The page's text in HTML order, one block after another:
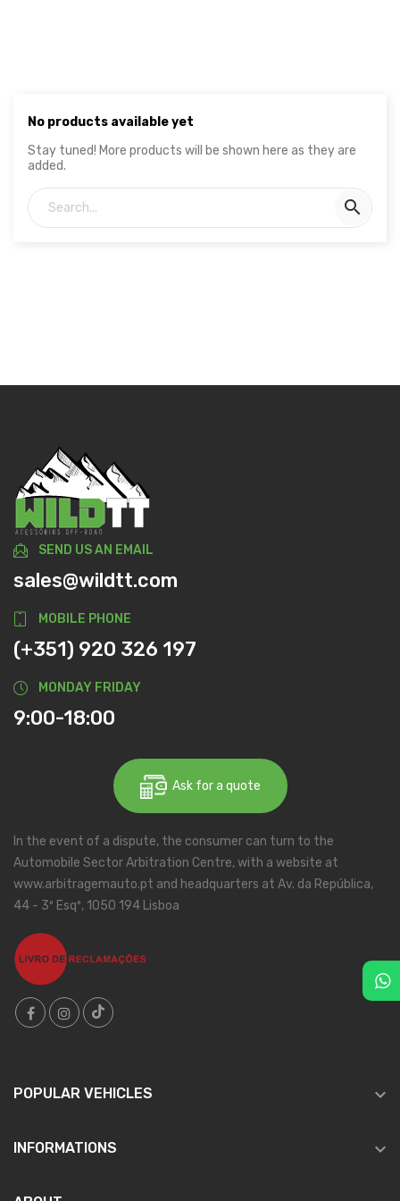
No products available yet
Stay tuned! More products will be shown here as they are
added.

SEND US AN EMAIL
sales@wildtt.com
MOBILE PHONE
(+351) 920 326 197
MONDAY FRIDAY
9:00-18:00
Ask for a quote
In the event of a dispute, the consumer can turn to the
Automobile Sector Arbitration Centre, with a website at
www.arbitragemauto.pt and headquarters at Av. da República,
44 - 3º Esqº, 1050 194 Lisboa
POPULAR VEHICLES 
INFORMATIONS 